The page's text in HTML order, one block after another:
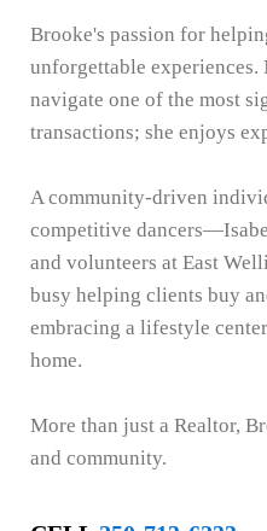
Brooke's passion for
unforgettable experiences.
navigate one of the most
transactions; she enjoys
A community-driven
competitive
and volunteers at East
busy helping clients buy
embracing a lifestyle
home.
More than just a Realtor,
and community.